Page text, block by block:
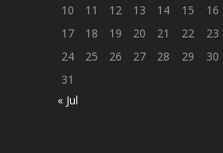
10
11 12 13 14 15
16
17
18 19 20 21 22
23
24
25 26 27 28 29
30
31
« Jul